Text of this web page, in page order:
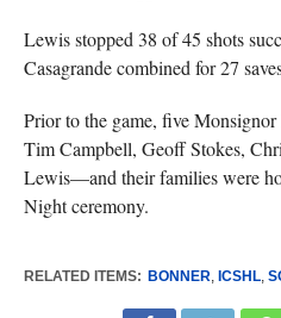
Lewis stopped 38 of 45 shots
Casagrande combined for 27
Prior to the game, five
Tim Campbell, Geoff Stokes,
Lewis—and their families were
Night ceremony.
RELATED ITEMS: BONNER, ICSHL,